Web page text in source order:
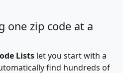
one zip code at a
Lists let you start with a
find hundreds of